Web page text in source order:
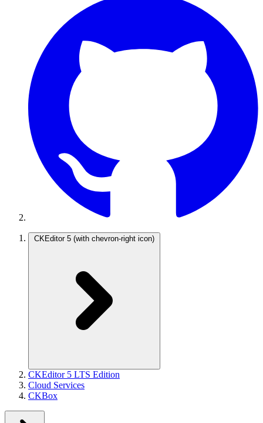
CKEditor 5 (with chevron-right icon)
CKEditor 5 LTS Edition
Cloud Services
CKBox